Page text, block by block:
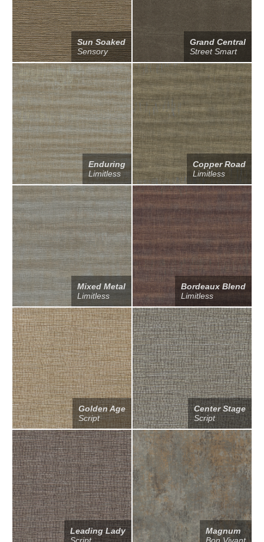
Sun Soaked
Sensory
Grand Central
Street Smart
Enduring
Limitless
Copper Road
Limitless
Mixed Metal
Limitless
Bordeaux Blend
Limitless
Golden Age
Script
Center Stage
Script
Leading Lady
Magnum